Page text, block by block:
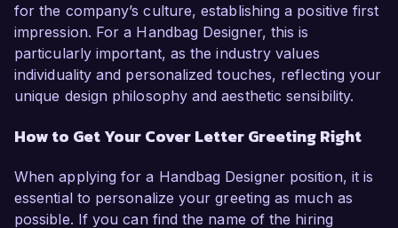
for the company’s culture, establishing a positive first
impression. For a Handbag Designer, this is
particularly important, as the industry values
individuality and personalized touches, reflecting your
unique design philosophy and aesthetic sensibility.
How to Get Your Cover Letter Greeting Right
When applying for a Handbag Designer position, it is
essential to personalize your greeting as much as
possible. If you can find the name of the hiring